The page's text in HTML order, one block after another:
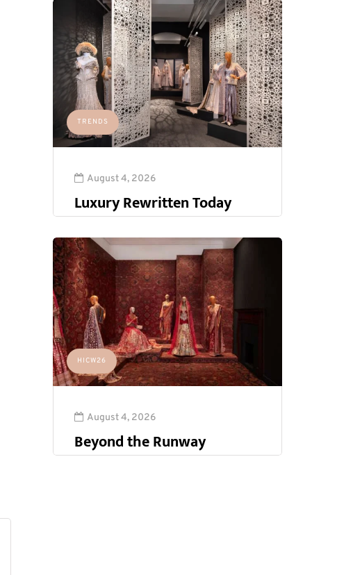
TRENDS
August 4, 2026
Luxury Rewritten Today
HICW26
August 4, 2026
Beyond the Runway